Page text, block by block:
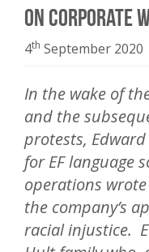
On Corporate
4th September 2020
In the wake of
and the
protests,
for EF language
operations
the company’s
racial injustice.